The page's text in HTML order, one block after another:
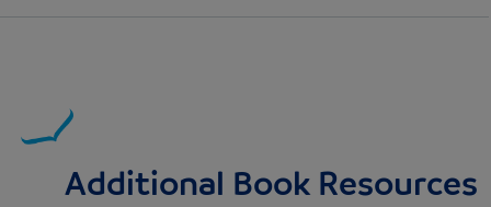
Additional Book Resources